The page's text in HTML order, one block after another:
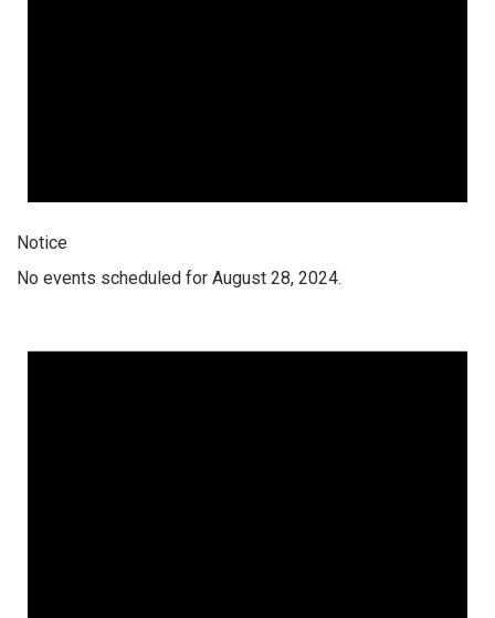
Notice
No events scheduled for August 28, 2024.